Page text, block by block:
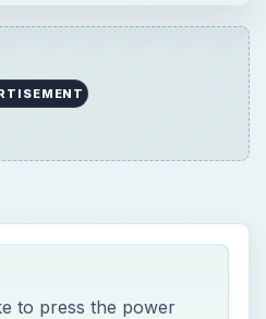
to press the power